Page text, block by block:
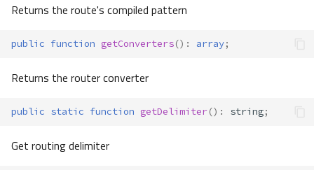
Returns the route's compiled pattern
public function getConverters() : array;
Returns the router converter
public static function getDelimiter() : string;
Get routing delimiter